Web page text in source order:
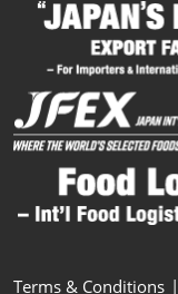
Terms & Conditions